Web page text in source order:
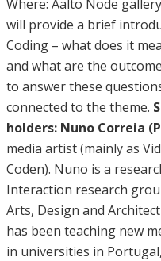
Where: Aalto Node gallery
will provide a brief
Coding – what does it
and what are the
to answer these
connected to the theme.
holders: Nuno Correia
media artist (mainly as
Coden). Nuno is a
Interaction research
Arts, Design and
has been teaching new
in universities in